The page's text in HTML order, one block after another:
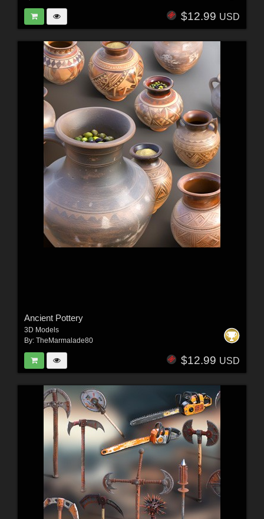
$12.99 USD
Ancient Pottery
3D Models
By: TheMarmalade80
$12.99 USD